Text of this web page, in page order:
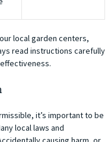
local garden centers,
read instructions carefully
it’s important to be
local laws and